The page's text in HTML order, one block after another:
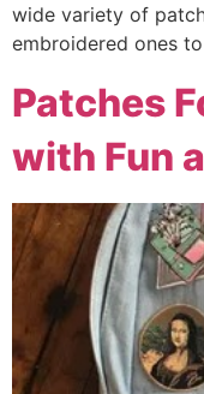
wide variety of
embroidered ones
Patches
with Fun